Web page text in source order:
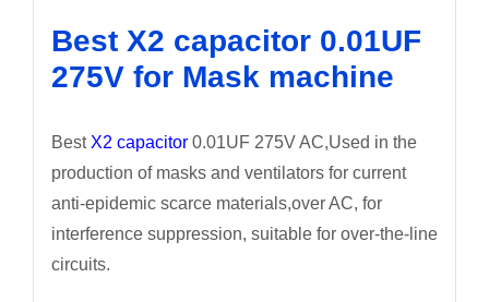
Best X2 capacitor 0.01UF
275V for Mask machine
Best X2 capacitor0.01UF 275V AC,Used in the
production of masks and ventilators for current
anti-epidemic scarce materials,over AC, for
interference suppression, suitable for over-the-line
circuits.